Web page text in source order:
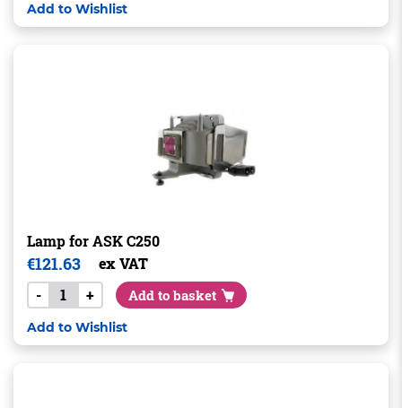
Add to Wishlist
Lamp for ASK C250
€121.63
ex VAT
-
+ Add to basket
Add to Wishlist